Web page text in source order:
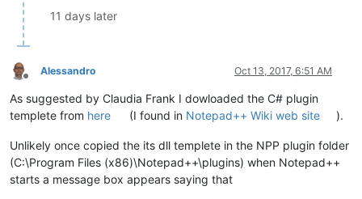
11 days later
Offline
Alessandro Oct 13, 2017, 6:51 AM
As suggested by Claudia Frank I dowloaded the C# plugin
templete from here (I found in Notepad++ Wiki web site ).
Unlikely once copied the its dll templete in the NPP plugin folder
(C:\Program Files (x86)\Notepad++\plugins) when Notepad++
starts a message box appears saying that